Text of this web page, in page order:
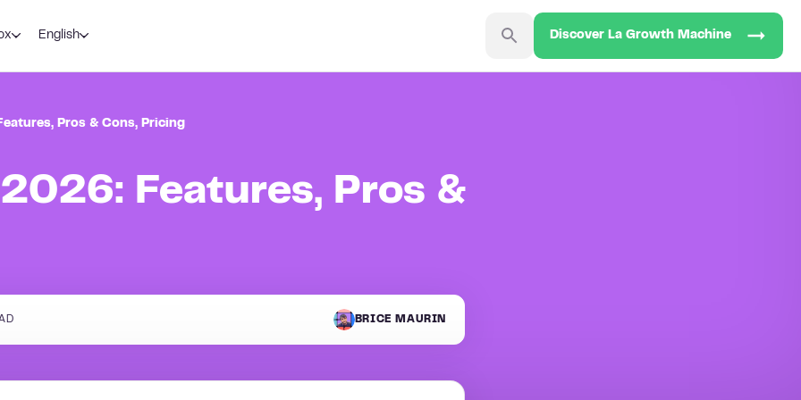
English Discover La Growth Machine
Pros & Cons, Pricing
Features, Pros &
BRICE MAURIN